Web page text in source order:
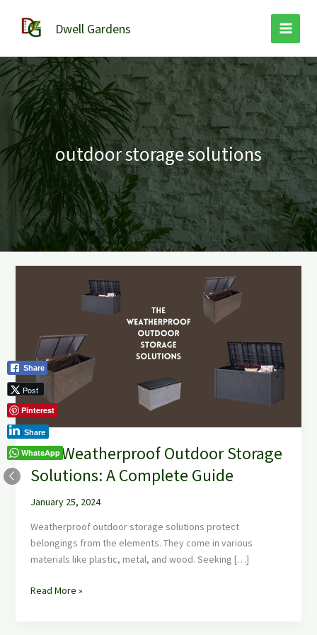
content
Dwell Gardens
outdoor storage solutions
The Weatherproof Outdoor Storage
Solutions: A Complete Guide
January 25, 2024
Weatherproof outdoor storage solutions protect
belongings from the elements. They come in various
materials like plastic, metal, and wood. Seeking […]
Weatherproof
Solutions:
Complete
Guide
Read More »
Share
Post
Pinterest
Share
WhatsApp